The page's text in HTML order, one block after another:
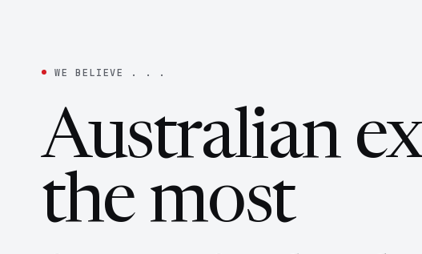
WE BELIEVE . . .
Australian
the most